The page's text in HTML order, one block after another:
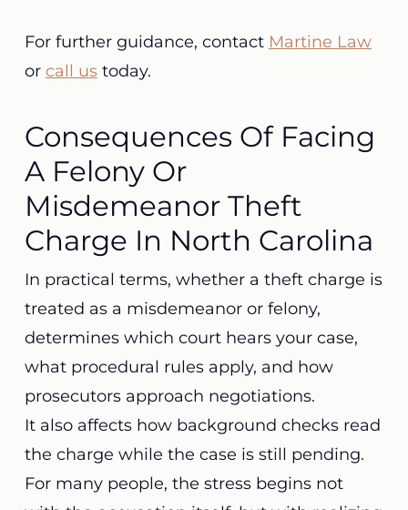
For further guidance, contact Martine Law
or call ustoday.
Consequences Of Facing
A Felony Or
Misdemeanor Theft
Charge In North Carolina
In practical terms, whether a theft charge is
treated as a misdemeanor or felony,
determines which court hears your case,
what procedural rules apply, and how
prosecutors approach negotiations.
It also affects how background checks read
the charge while the case is still pending.
For many people, the stress begins not